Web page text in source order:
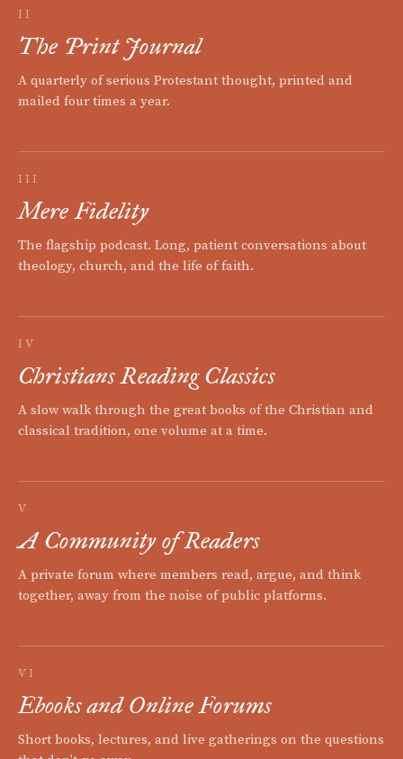
II
The Print Journal
A quarterly of serious Protestant thought, printed and
mailed four times a year.
III
Mere Fidelity
The flagship podcast. Long, patient conversations about
theology, church, and the life of faith.
IV
Christians Reading Classics
A slow walk through the great books of the Christian and
classical tradition, one volume at a time.
V
A Community of Readers
A private forum where members read, argue, and think
together, away from the noise of public platforms.
VI
Ebooks and Online Forums
Short books, lectures, and live gatherings on the questions